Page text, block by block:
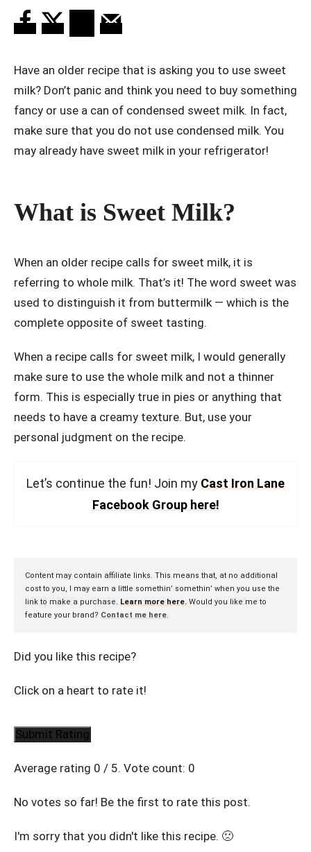
Have an older recipe that is asking you to use sweet
milk? Don’t panic and think you need to buy something
fancy or use a can of condensed sweet milk. In fact,
make sure that you do not use condensed milk. You
may already have sweet milk in your refrigerator!
What is Sweet Milk?
When an older recipe calls for sweet milk, it is
referring to whole milk. That’s it! The word sweet was
used to distinguish it from buttermilk — which is the
complete opposite of sweet tasting.
When a recipe calls for sweet milk, I would generally
make sure to use the whole milk and not a thinner
form. This is especially true in pies or anything that
needs to have a creamy texture. But, use your
personal judgment on the recipe.
Let’s continue the fun! Join my Cast Iron Lane
Facebook Group here!
Content may contain affiliate links. This means that, at no additional
cost to you, I may earn a little somethin’ somethin’ when you use the
link to make a purchase. Learn more here. Would you like me to
feature your brand? Contact me here.
Did you like this recipe?
Click on a heart to rate it!
Submit Rating
Average rating 0 / 5. Vote count: 0
No votes so far! Be the first to rate this post.
I'm sorry that you didn't like this recipe. 🙁